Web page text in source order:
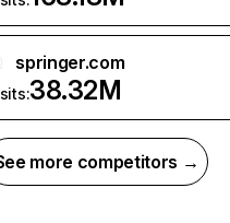
springer.com
38.32M
more competitors →